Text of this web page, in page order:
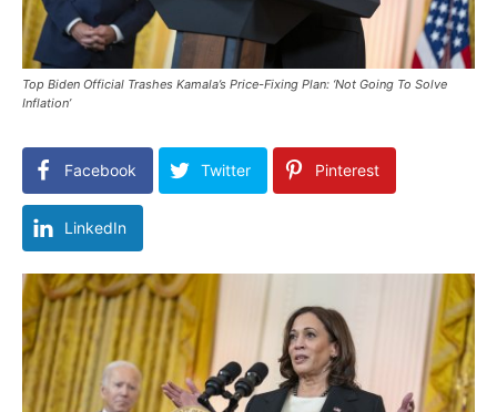
Top Biden Official Trashes Kamala’s Price-Fixing Plan: ‘Not Going To Solve
Inflation’
Facebook Twitter Pinterest
LinkedIn